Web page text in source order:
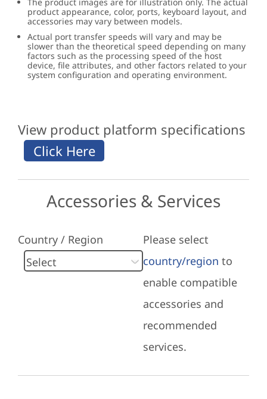
product appearance, color, ports, keyboard layout, and
accessories may vary between models.
Actual port transfer speeds will vary and may be
slower than the theoretical speed depending on many
factors such as the processing speed of the host
device, file attributes, and other factors related to your
system configuration and operating environment.
View product platform specifications
Accessories & Services
Country / Region
Please select
country/region to
enable compatible
accessories and
recommended
services.